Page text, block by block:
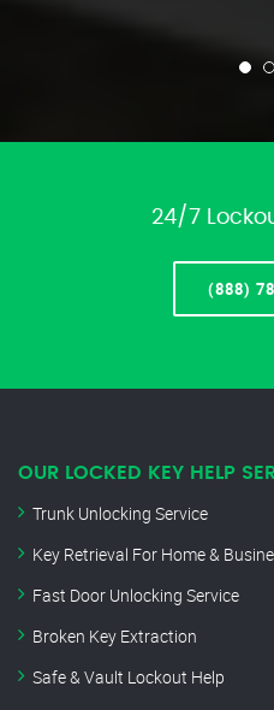
24/7
(888)
OUR LOCKED KEY HELP
Trunk Unlocking Service
Key Retrieval For Home &
Fast Door Unlocking Service
Broken Key Extraction
Safe & Vault Lockout Help